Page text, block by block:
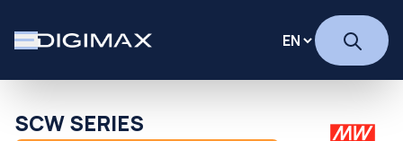
SCW SERIES